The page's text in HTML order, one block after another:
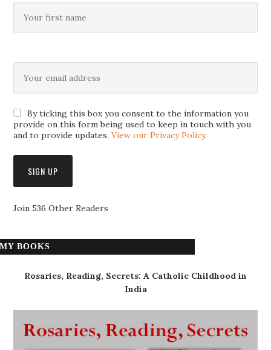
By ticking this box you consent to the information you
provide on this form being used to keep in touch with you
and to provide updates.View our Privacy Policy.
Join 536 Other Readers
MY BOOKS
Rosaries, Reading, Secrets: A Catholic Childhood in
India